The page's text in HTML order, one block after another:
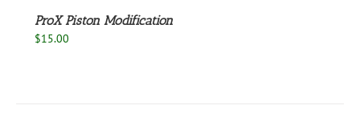
ProX Piston Modification
$15.00